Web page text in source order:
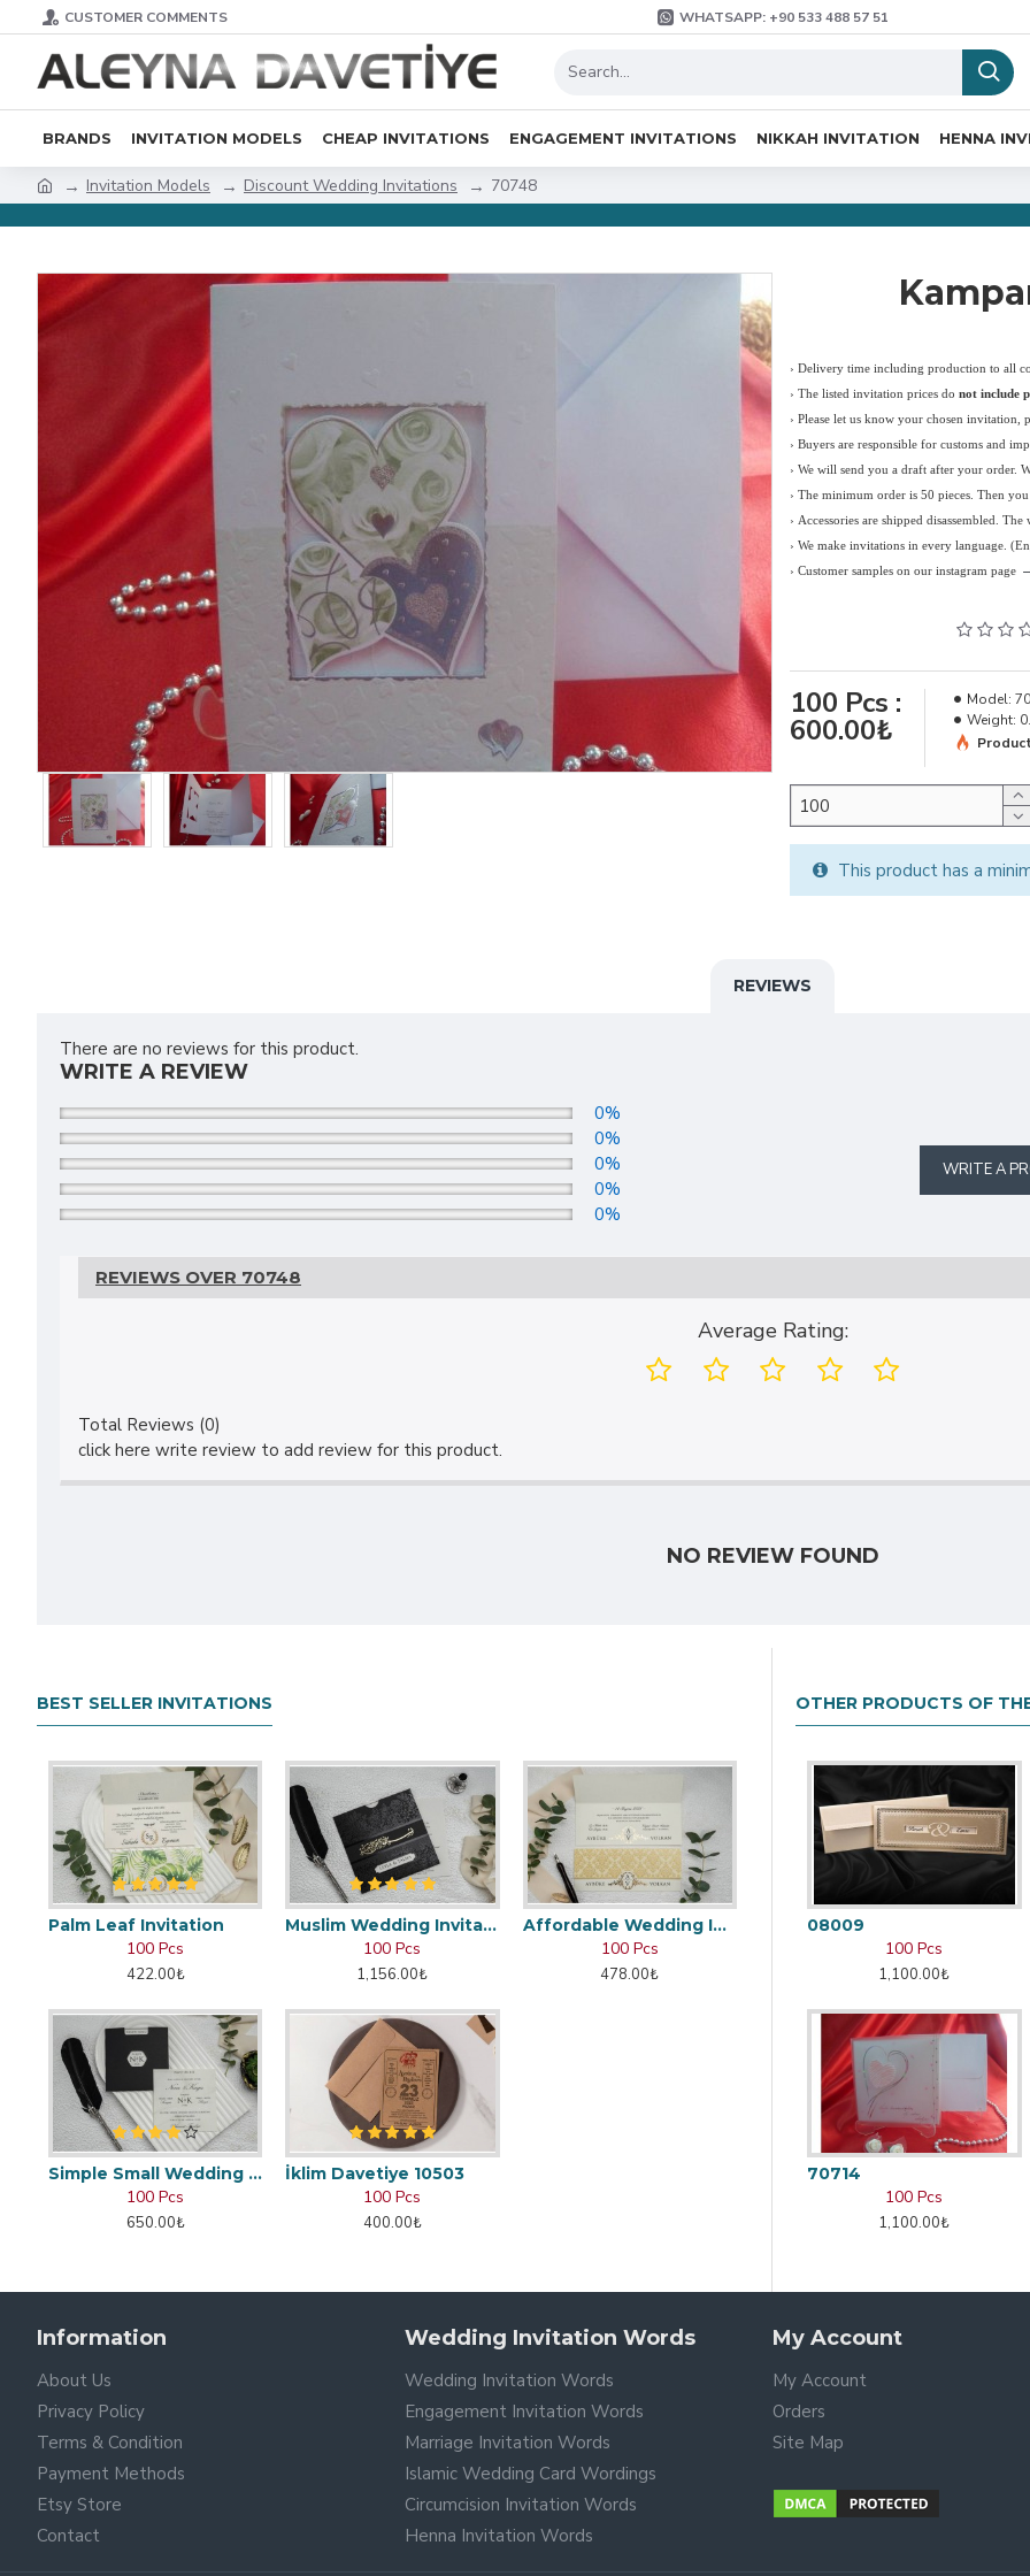
CUSTOMER COMMENTS WHATSAPP: +90 533 488 57 51
BRANDS INVITATION MODELS CHEAP INVITATIONS ENGAGEMENT INVITATIONS NIKKAH INVITATION HENNA
Invitation Models Discount Wedding Invitations 70748
› Delivery time including production to all
› The listed invitation prices do not include
› Please let us know your chosen invitation,
› Buyers are responsible for customs and
› We will send you a draft after your order.
› The minimum order is 50 pieces. Then
› Accessories are shipped disassembled.
› We make invitations in every language.
› Customer samples on our instagram page
100 Pcs :
600.00₺
Model:
Weight:
This product has a
REVIEWS
There are no reviews for this product.
WRITE A REVIEW
0%
0%
0%
0%
0%
WRITE A
REVIEWS OVER 70748
Average Rating:
Total Reviews (0)
click here write review to add review for this product.
NO REVIEW FOUND
BEST SELLER INVITATIONS
Palm Leaf Invitation
100 Pcs
422.00₺
Muslim Wedding Invitation
100 Pcs
1,156.00₺
Affordable Wedding Invitation Card
100 Pcs
478.00₺
Simple Small Wedding Card
100 Pcs
650.00₺
İklim Davetiye 10503
100 Pcs
400.00₺
OTHER PRODUCTS OF
08009
100 Pcs
1,100.00₺
70714
100 Pcs
1,100.00₺
Information
About Us
Privacy Policy
Terms & Condition
Payment Methods
Etsy Store
Contact
Wedding Invitation Words
Wedding Invitation Words
Engagement Invitation Words
Marriage Invitation Words
Islamic Wedding Card Wordings
Circumcision Invitation Words
Henna Invitation Words
My Account
My Account
Orders
Site Map